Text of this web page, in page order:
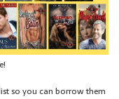
so you can borrow them